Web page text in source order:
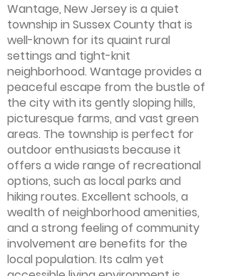
Wantage, New Jersey is a quiet
township in Sussex County that is
well-known for its quaint rural
settings and tight-knit
neighborhood. Wantage provides a
peaceful escape from the bustle of
the city with its gently sloping hills,
picturesque farms, and vast green
areas. The township is perfect for
outdoor enthusiasts because it
offers a wide range of recreational
options, such as local parks and
hiking routes. Excellent schools, a
wealth of neighborhood amenities,
and a strong feeling of community
involvement are benefits for the
local population. Its calm yet